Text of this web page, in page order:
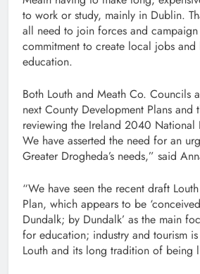
to work or study, mainly in Dublin.
all need to join forces and
commitment to create local jobs and
education.
Both Louth and Meath Co. Councils
next County Development Plans and
reviewing the Ireland 2040 National
We have asserted the need for an
Greater Drogheda’s needs,” said
“We have seen the recent draft
Plan, which appears to be
Dundalk; by Dundalk’ as the main
for education; industry and tourism
Louth and its long tradition of being